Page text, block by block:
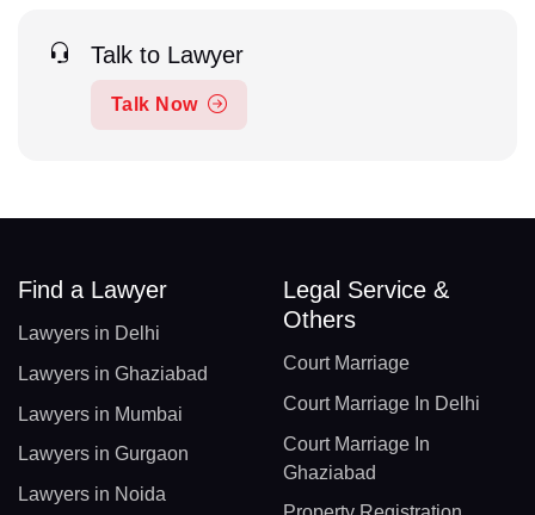
Talk to Lawyer
Talk Now
Find a Lawyer
Lawyers in Delhi
Lawyers in Ghaziabad
Lawyers in Mumbai
Lawyers in Gurgaon
Lawyers in Noida
Legal Service &
Others
Court Marriage
Court Marriage In Delhi
Court Marriage In
Ghaziabad